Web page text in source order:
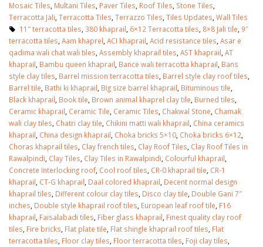
Mosaic Tiles, Multani Tiles, Paver Tiles, Roof Tiles, Stone Tiles,
Terracotta Jali, Terracotta Tiles, Terrazzo Tiles, Tiles Updates, Wall Tiles
11″ terracotta tiles, 380 khaprail, 6×12 Terracotta tiles, 8×8 Jali tile, 9″
terracotta tiles, Aam khaprel, ACI khaprail, Acid resistance tiles, Asar e
qadima wali chat wali tiles, Assembly khaprail tiles, AST khaprail, AT
khaprail, Bambu queen khaprail, Bance wali terracotta khaprail, Bans
style clay tiles, Barrel mission terracotta tiles, Barrel style clay roof tiles,
Barrel tile, Bathi ki khaprail, Big size barrel khaprail, Bituminous tile,
Black khaprail, Book tile, Brown animal khaprel clay tile, Burned tiles,
Ceramic khaprail, Ceramic Tile, Ceramic Tiles, Chakwal Stone, Chamak
wali clay tiles, Chatri clay tile, Chikini matti wali khaprail, China ceramics
khaprail, China design khaprail, Choka bricks 5×10, Choka bricks 6×12,
Choras khaprail tiles, Clay french tiles, Clay Roof Tiles, Clay Roof Tiles in
Rawalpindi, Clay Tiles, Clay Tiles in Rawalpindi, Colourful khaprail,
Concrete Interlocking roof, Cool roof tiles, CR-0 khaprail tile, CR-1
khaprail, CT-G khaprail, Daal colored khaprail, Decent normal design
khaprail tiles, Different colour clay tiles, Disco clay tile, Double Gani 7″
inches, Double style khaprail roof tiles, European leaf roof tile, F16
khaprail, Faisalabadi tiles, Fiber glass khaprail, Finest quality clay roof
tiles, Fire bricks, Flat plate tile, Flat shingle khaprail roof tiles, Flat
terracotta tiles, Floor clay tiles, Floor terracotta tiles, Foji clay tiles,